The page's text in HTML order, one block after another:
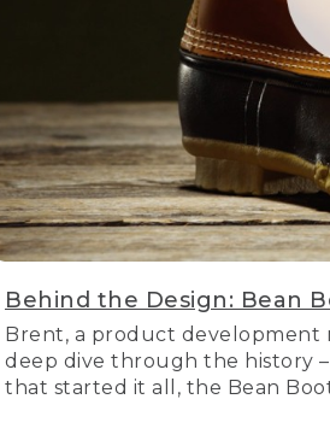
Behind the Design: Bean
Brent, a product development
deep dive through the history
that started it all, the Bean